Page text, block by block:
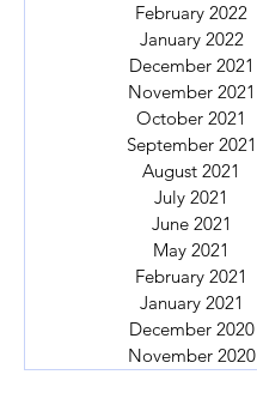
February 2022
January 2022
December 2021
November 2021
October 2021
September 2021
August 2021
July 2021
June 2021
May 2021
February 2021
January 2021
December 2020
November 2020